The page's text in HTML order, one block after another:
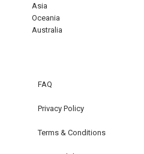
Asia
Oceania
Australia
FAQ
Privacy Policy
Terms & Conditions